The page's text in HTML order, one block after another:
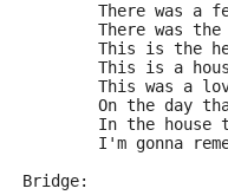
There was a
There was
This is the
This is a
This was a
On the day
In the house
I'm gonna
Bridge: